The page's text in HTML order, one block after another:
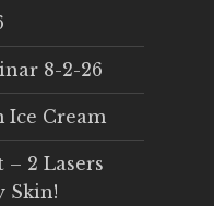
8-2-26
Ice Cream
2 Lasers
Skin!